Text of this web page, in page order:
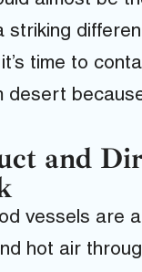
striking
time to
desert
and
vessels are
hot air